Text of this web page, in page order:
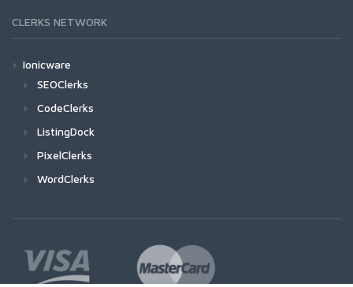
CLERKS NETWORK
Ionicware
SEOClerks
CodeClerks
ListingDock
PixelClerks
WordClerks